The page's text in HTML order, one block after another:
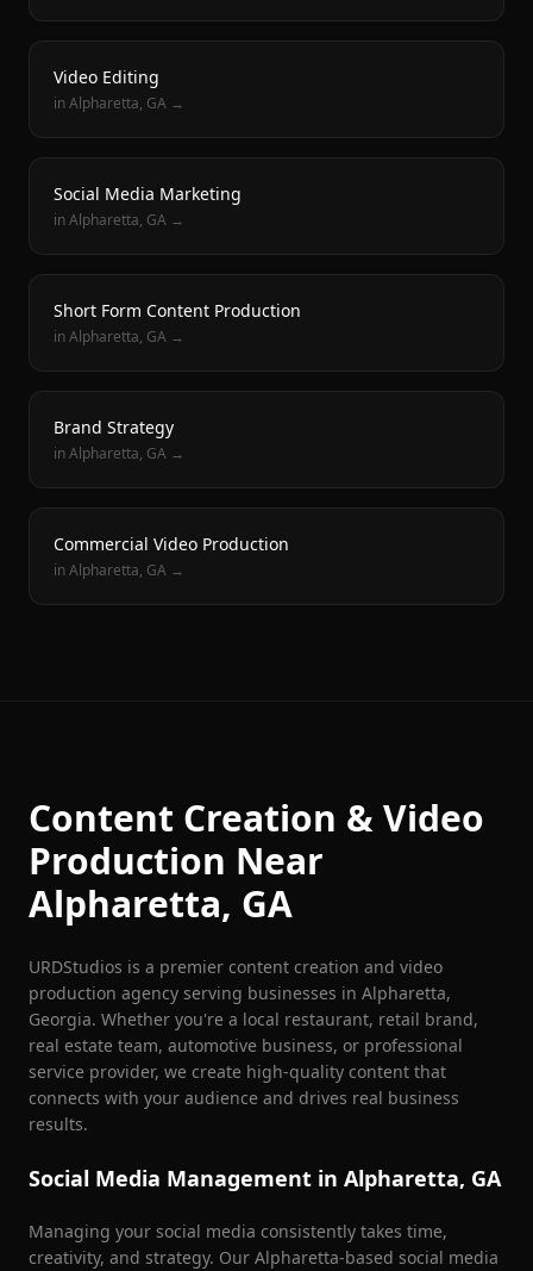
Video Editing
inAlpharetta, GA →
Social Media Marketing
inAlpharetta, GA →
Short Form Content Production
inAlpharetta, GA →
Brand Strategy
inAlpharetta, GA →
Commercial Video Production
inAlpharetta, GA →
Content Creation & Video
Production Near
Alpharetta, GA
URDStudios is a premier content creation and video
production agency serving businesses in Alpharetta,
Georgia. Whether you're a local restaurant, retail brand,
real estate team, automotive business, or professional
service provider, we create high-quality content that
connects with your audience and drives real business
results.
Social Media Management in Alpharetta, GA
Managing your social media consistently takes time,
creativity, and strategy. Our Alpharetta-based social media